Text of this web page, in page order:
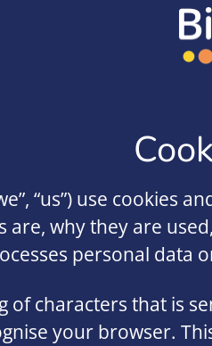
“us”) use cookies
are, why they are
personal data
of characters that is
your browser.